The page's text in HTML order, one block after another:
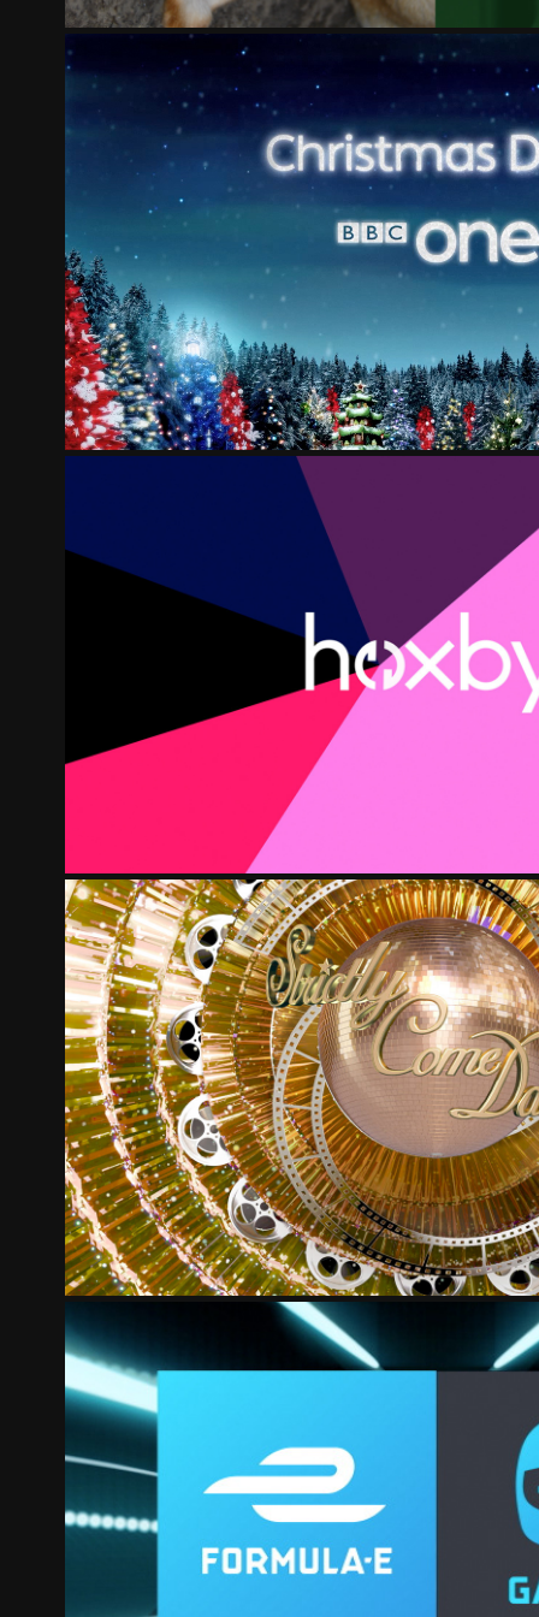
BBC ONE CHRISTMAS
HOXBY REFRESH
STRICTLY
FORMULA E